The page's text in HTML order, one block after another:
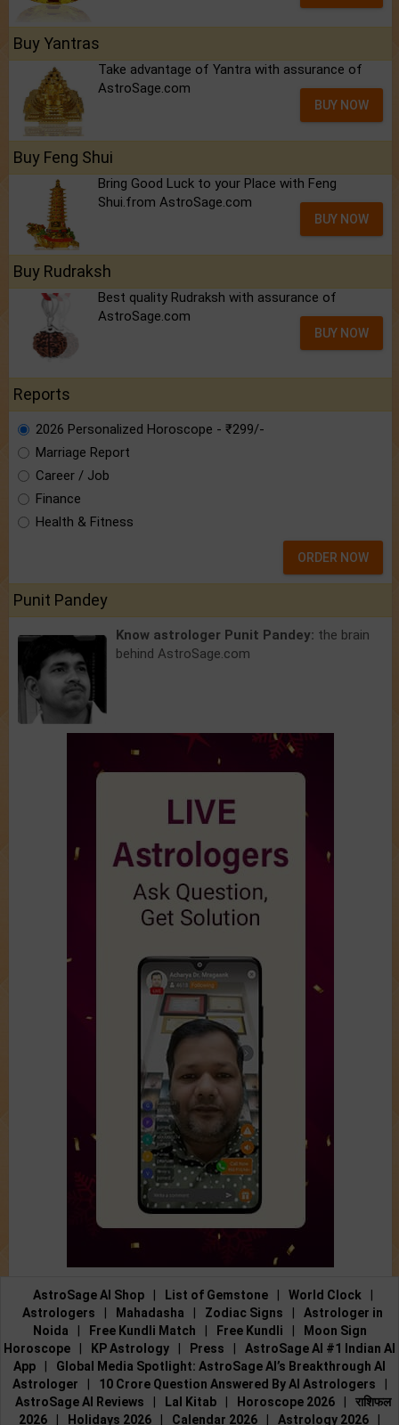
Buy Yantras
Take advantage of Yantra with assurance of
AstroSage.com
BUY NOW
Buy Feng Shui
Bring Good Luck to your Place with Feng
Shui.from AstroSage.com
BUY NOW
Buy Rudraksh
Best quality Rudraksh with assurance of
AstroSage.com
BUY NOW
Reports
2026 Personalized Horoscope - ₹299/-
Marriage Report
Career / Job
Finance
Health & Fitness
ORDER NOW
Punit Pandey
Know astrologer Punit Pandey: the brain
behind AstroSage.com
AstroSage AI Shop List of Gemstone World Clock
Astrologers
Mahadasha Zodiac Signs
Astrologer in
Noida
Free Kundli Match Free Kundli
Moon Sign
Horoscope
KP Astrology Press
AstroSage AI #1 Indian AI
App
Global Media Spotlight: AstroSage AI’s Breakthrough AI
Astrologer
10 Crore Question Answered By AI Astrologers
AstroSage AI Reviews
Lal Kitab Horoscope 2026
राशिफल
2026
Holidays 2026 Calendar 2026 Astrology 2026